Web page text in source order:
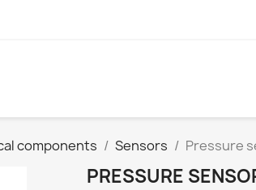
components Sensors Pressure
PRESSURE